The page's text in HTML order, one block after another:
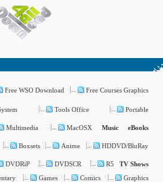
Free WSO Download Free Courses Graphics
Tools Office Portable
Multimedia MacOSX Music eBooks
Boxsets Anime HDDVD/BluRay
DVDRiP DVDSCR R5
TV Shows
Games Comics
Graphics